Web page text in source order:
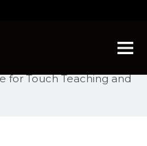
Panel Displays in
for Touch Teaching and